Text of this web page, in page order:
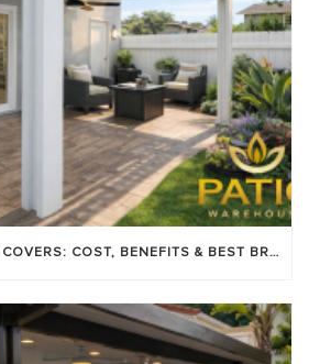
LOUVERED PATIO COVERS: COST, BENEFITS & BEST BRANDS